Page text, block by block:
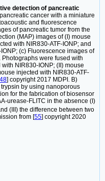
detection of pancreatic
cancer with a miniature
and fluorescence
of pancreatic tumor from the
(MAP) images of (I) mouse
with NIR830-ATF-IONP; and
(c) Fluorescence images of
were fused with
NIR830-IONP; (II) mouse
injected with NIR830-ATF-
48] copyright 2017 MDPI. B)
by using nanoporous
for the fabrication of biosensor
urease-FLITC in the absence (I)
(III) the difference between two
from [55] copyright 2020